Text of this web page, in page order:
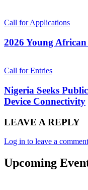
Call for Applications
2026 Young African
Call for Entries
Nigeria Seeks
Device Connectivity
LEAVE A REPLY
Log in to leave a comment
Upcoming